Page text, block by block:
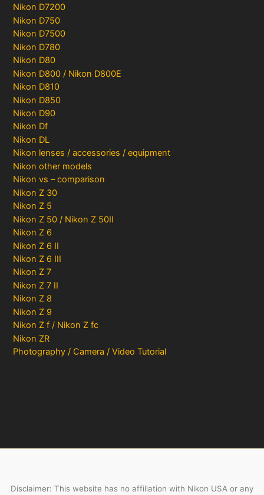
Nikon D7200
Nikon D750
Nikon D7500
Nikon D780
Nikon D80
Nikon D800 / Nikon D800E
Nikon D810
Nikon D850
Nikon D90
Nikon Df
Nikon DL
Nikon lenses / accessories / equipment
Nikon other models
Nikon vs – comparison
Nikon Z 30
Nikon Z 5
Nikon Z 50 / Nikon Z 50II
Nikon Z 6
Nikon Z 6 II
Nikon Z 6 III
Nikon Z 7
Nikon Z 7 II
Nikon Z 8
Nikon Z 9
Nikon Z f / Nikon Z fc
Nikon ZR
Photography / Camera / Video Tutorial
Disclaimer: This website has no affiliation with Nikon USA or any